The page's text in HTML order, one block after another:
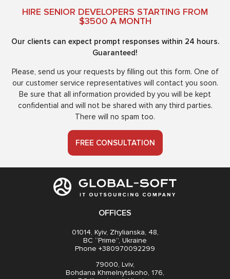
HIRE SENIOR DEVELOPERS STARTING FROM
$3500 A MONTH
Our clients can expect prompt responses within 24 hours.
Guaranteed!
Please, send us your requests by filling out this form. One of
our customer service representatives will contact you soon.
Be sure that all information provided by you will be kept
confidential and will not be shared with any third parties.
There will no spam too.
FREE CONSULTATION
OFFICES
01014, Kyiv, Zhylianska, 48,
BC “Prime”, Ukraine
Phone +380970092299
79000, Lviv,
Bohdana Khmelnytskoho, 176,